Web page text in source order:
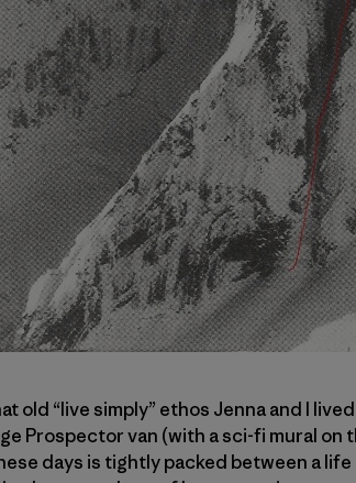
old “live simply” ethos Jenna and I
Prospector van (with a sci-fi mural
days is tightly packed between a